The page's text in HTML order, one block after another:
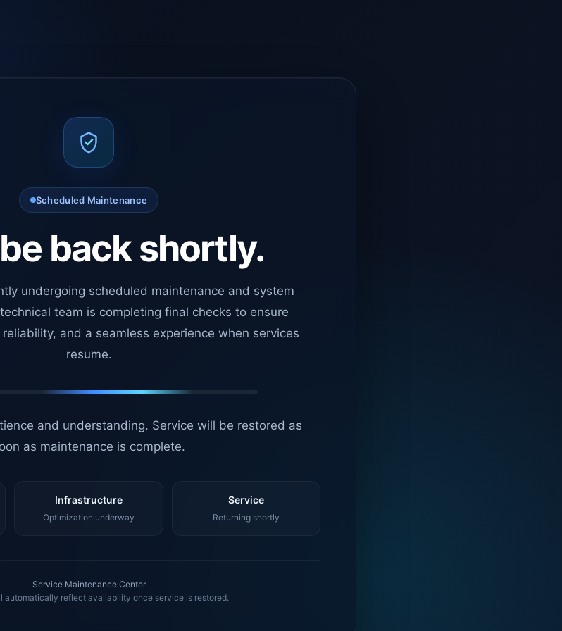
Scheduled Maintenance
back shortly.
undergoing scheduled maintenance and system
team is completing final checks to ensure
and a seamless experience when services
resume.
and understanding. Service will be restored as
as maintenance is complete.
Infrastructure
Optimization underway
Service
Returning shortly
Service Maintenance Center
automatically reflect availability once service is restored.